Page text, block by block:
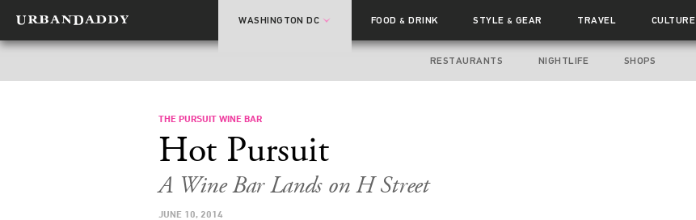
WASHINGTON DC FOOD& DRINK STYLE& GEAR TRAVEL CULTURE
RESTAURANTS NIGHTLIFE SHOPS
THE PURSUIT WINE BAR
Hot Pursuit
A Wine Bar Lands on H Street
JUNE 10, 2014